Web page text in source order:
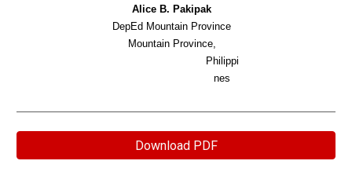
Alice B. Pakipak
DepEd Mountain Province
Mountain Province,
Philippi
nes
Download PDF